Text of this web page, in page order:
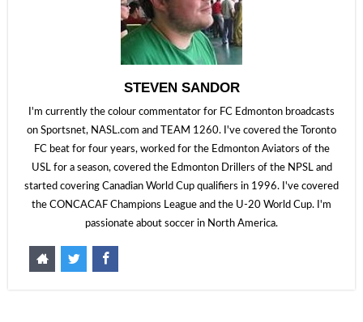
STEVEN SANDOR
I'm currently the colour commentator for FC Edmonton broadcasts
on Sportsnet, NASL.com and TEAM 1260. I've covered the Toronto
FC beat for four years, worked for the Edmonton Aviators of the
USL for a season, covered the Edmonton Drillers of the NPSL and
started covering Canadian World Cup qualifiers in 1996. I've covered
the CONCACAF Champions League and the U-20 World Cup. I'm
passionate about soccer in North America.